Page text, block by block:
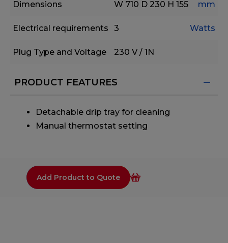
Dimensions W 710 D 230 H 155 mm
Electrical requirements 3 Watts
Plug Type and Voltage 230 V / 1N
PRODUCT FEATURES
Detachable drip tray for cleaning
Manual thermostat setting
Add Product to Quote